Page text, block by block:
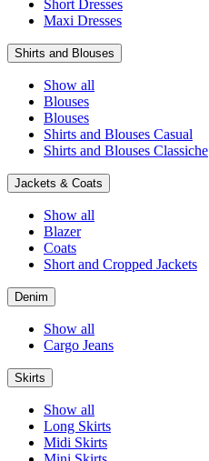
Short Dresses
Maxi Dresses
Shirts and Blouses
Show all
Blouses
Blouses
Shirts and Blouses Casual
Shirts and Blouses Classiche
Jackets & Coats
Show all
Blazer
Coats
Short and Cropped Jackets
Denim
Show all
Cargo Jeans
Skirts
Show all
Long Skirts
Midi Skirts